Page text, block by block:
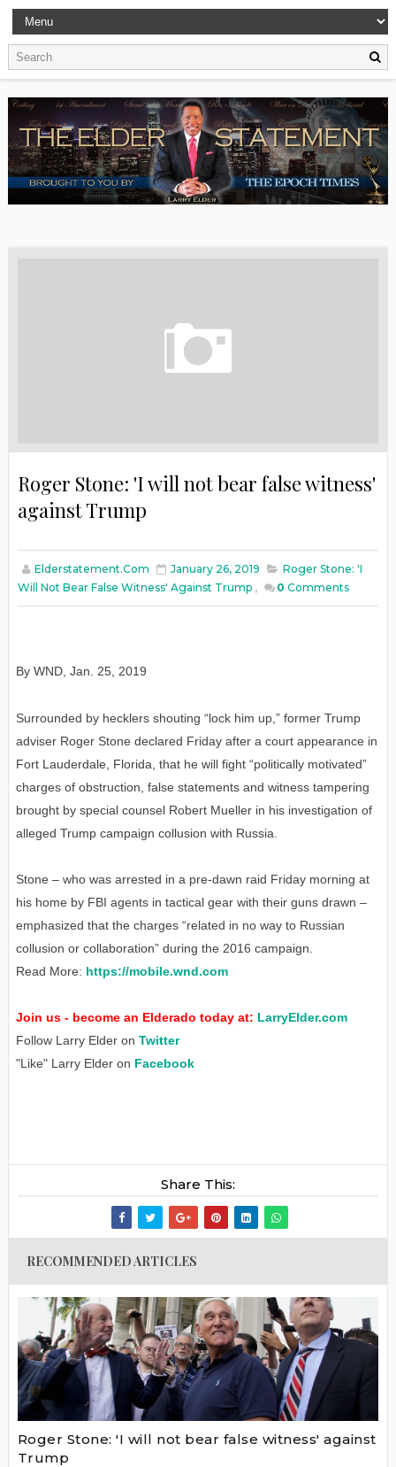
Roger Stone: 'I will not bear false witness'
against Trump
Elderstatement.com January 26, 2019
Roger Stone: 'I
Will Not Bear False Witness' Against Trump , 0 Comments
By WND, Jan . 25, 2019
Surrounded by hecklers shouting “lock him up,” former Trump
adviser Roger Stone declared Friday after a court appearance in
Fort Lauderdale, Florida, that he will fight “politically motivated”
charges of obstruction, false statements and witness tampering
brought by special counsel Robert Mueller in his investigation of
alleged Trump campaign collusion with Russia.
Stone – who was arrested in a pre-dawn raid Friday morning at
his home by FBI agents in tactical gear with their guns drawn –
emphasized that the charges “related in no way to Russian
collusion or collaboration” during the 2016 campaign.
Read More: https://mobile.wnd.com
Join us - become an Elderado today at: LarryElder.com
Follow Larry Elder on Twitter
"Like" Larry Elder on Facebook
Share This:
RECOMMENDED ARTICLES
Roger Stone: 'I will not bear false witness' against
Trump